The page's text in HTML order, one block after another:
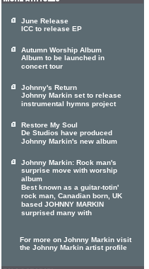
June Release
ICC to release EP
Autumn Worship Album
Album to be launched in
concert tour
Johnny's Return
Johnny Markin set to release
instrumental hymns project
Restore My Soul
De Studios have produced
Johnny Markin's new album
Johnny Markin: Rock man's
surprise move with worship
album
Best known as a guitar-totin'
rock man, Canadian born, UK
based JOHNNY MARKIN
surprised many with
For more on Johnny Markin visit
the Johnny Markin artist profile